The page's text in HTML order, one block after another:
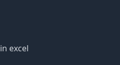
excel